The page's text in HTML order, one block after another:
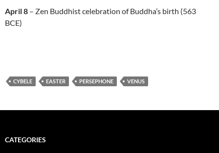
April 8 – Zen Buddhist celebration of Buddha’s birth (563
BCE)
CYBELE EASTER PERSEPHONE VENUS
CATEGORIES